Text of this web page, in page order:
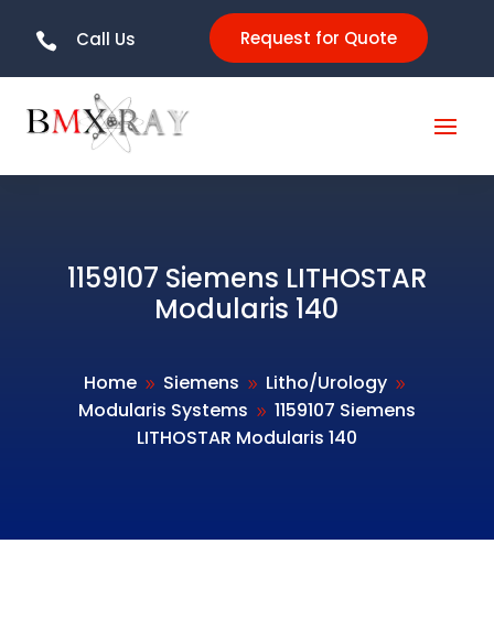
 Call Us Request for Quote
1159107 Siemens LITHOSTAR
Modularis 140
Home 9 Siemens 9 Litho/Urology 9
Modularis Systems 9 1159107 Siemens
LITHOSTAR Modularis 140